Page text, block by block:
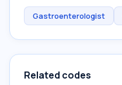
Gastroenterologist
Related codes